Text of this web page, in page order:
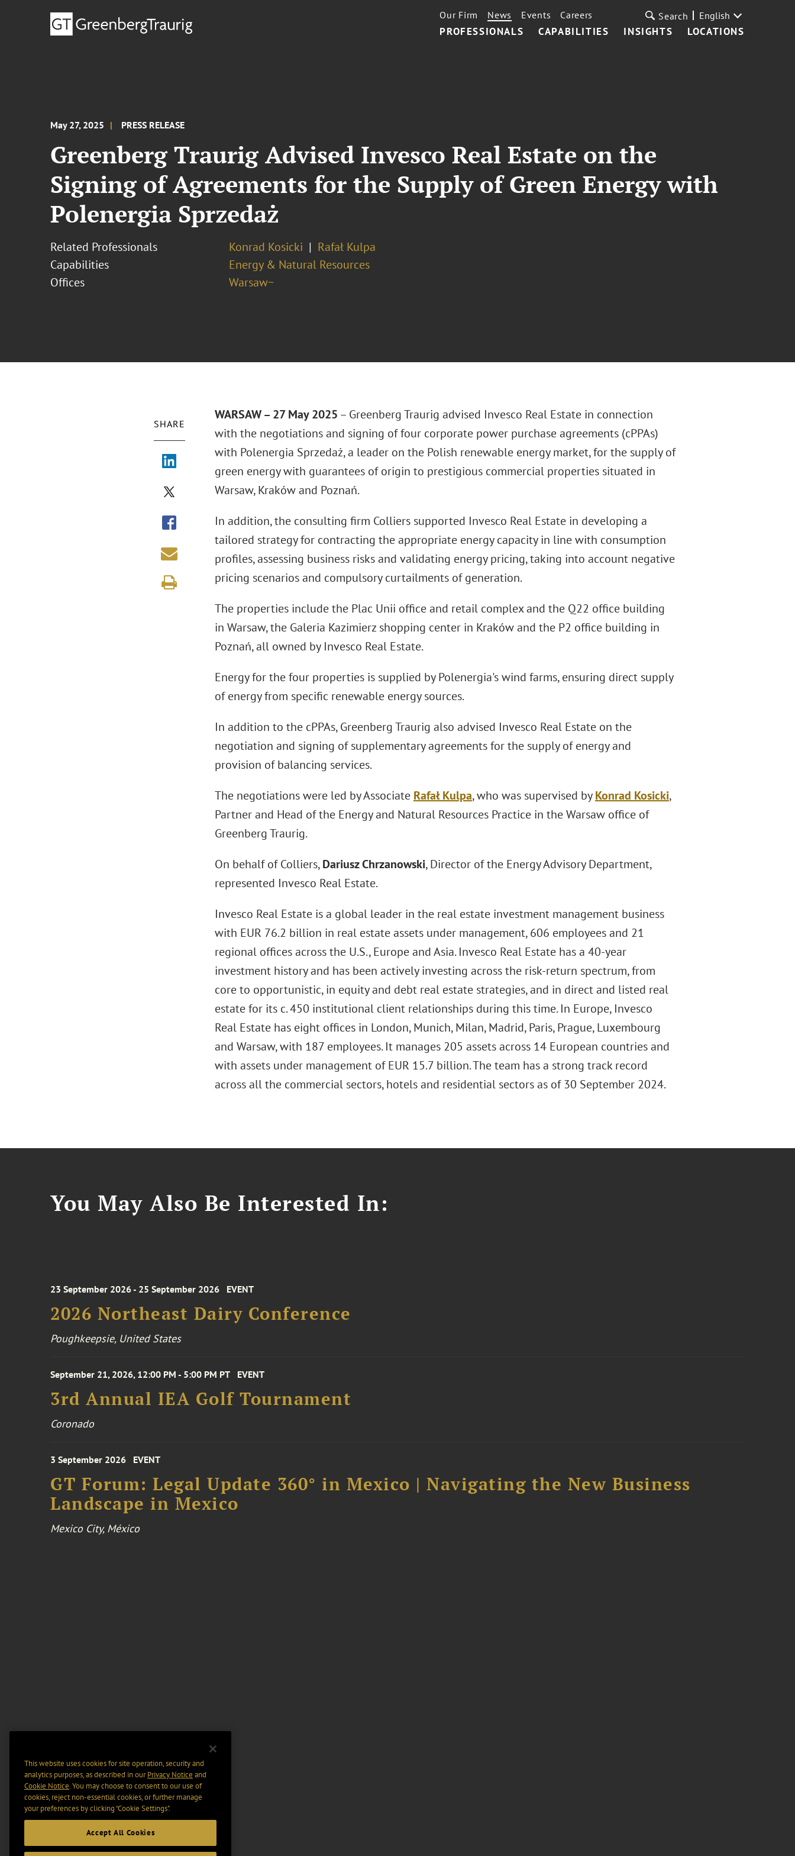
PROFESSIONALS CAPABILITIES INSIGHTS LOCATIONS
Our Firm News Events Careers Search English
May 27, 2025 PRESS RELEASE
Greenberg Traurig Advised Invesco Real Estate on the
Signing of Agreements for the Supply of Green Energy with
Polenergia Sprzedaż
Related Professionals Konrad Kosicki
Rafał Kulpa
Capabilities
Energy & Natural Resources
Offices
Warsaw~
SHARE
WARSAW – 27 May 2025 – Greenberg Traurig advised Invesco Real Estate in connection
with the negotiations and signing of four corporate power purchase agreements (cPPAs)
with Polenergia Sprzedaż, a leader on the Polish renewable energy market, for the supply of
green energy with guarantees of origin to prestigious commercial properties situated in
Warsaw, Kraków and Poznań.
In addition, the consulting firm Colliers supported Invesco Real Estate in developing a
tailored strategy for contracting the appropriate energy capacity in line with consumption
profiles, assessing business risks and validating energy pricing, taking into account negative
pricing scenarios and compulsory curtailments of generation.
The properties include the Plac Unii office and retail complex and the Q22 office building
in Warsaw, the Galeria Kazimierz shopping center in Kraków and the P2 office building in
Poznań, all owned by Invesco Real Estate.
Energy for the four properties is supplied by Polenergia's wind farms, ensuring direct supply
of energy from specific renewable energy sources.
In addition to the cPPAs, Greenberg Traurig also advised Invesco Real Estate on the
negotiation and signing of supplementary agreements for the supply of energy and
provision of balancing services.
The negotiations were led by Associate Rafał Kulpa, who was supervised byKonrad Kosicki,
Partner and Head of the Energy and Natural Resources Practice in the Warsaw office of
Greenberg Traurig.
On behalf of Colliers,Dariusz Chrzanowski, Director of the Energy Advisory Department,
represented Invesco Real Estate.
Invesco Real Estate is a global leader in the real estate investment management business
with EUR 76.2 billion in real estate assets under management, 606 employees and 21
regional offices across the U.S., Europe and Asia. Invesco Real Estate has a 40-year
investment history and has been actively investing across the risk-return spectrum, from
core to opportunistic, in equity and debt real estate strategies, and in direct and listed real
estate for its c. 450 institutional client relationships during this time. In Europe, Invesco
Real Estate has eight offices in London, Munich, Milan, Madrid, Paris, Prague, Luxembourg
and Warsaw, with 187 employees. It manages 205 assets across 14 European countries and
with assets under management of EUR 15.7 billion. The team has a strong track record
across all the commercial sectors, hotels and residential sectors as of 30 September 2024.
You May Also Be Interested In:
23 September 2026 - 25 September 2026 EVENT
2026 Northeast Dairy Conference
Poughkeepsie, United States
September 21, 2026, 12:00 PM - 5:00 PM PT EVENT
3rd Annual IEA Golf Tournament
Coronado
3 September 2026 EVENT
GT Forum: Legal Update 360° in Mexico | Navigating the New Business
Landscape in Mexico
Mexico City, México
This website uses cookies for site operation, security and
analytics purposes, as described in ourPrivacy Notice and
Cookie Notice. You may choose to consent to our use of
cookies, reject non-essential cookies, or further manage
your preferences by clicking “Cookie Settings".
Accept All Cookies